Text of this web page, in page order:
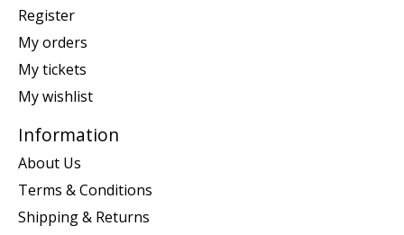
Register
My orders
My tickets
My wishlist
Information
About Us
Terms & Conditions
Shipping & Returns